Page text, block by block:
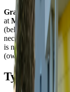
Grant for 2022 is
at Manual of
(below), apply for
necessary
is necessary to have
(owned, rented from
Types and